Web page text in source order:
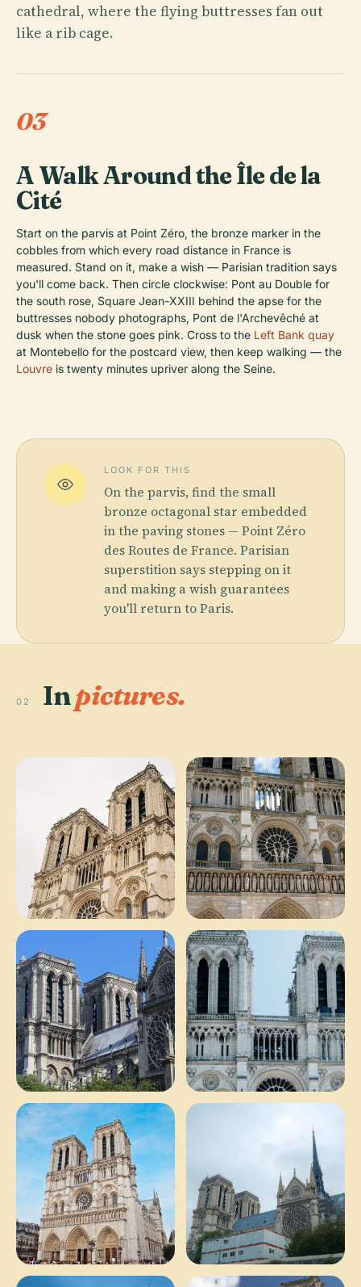
cathedral, where the flying buttresses fan out
like a rib cage.
03
A Walk Around the Île de la
Cité
Start on the parvis at Point Zéro, the bronze marker in the
cobbles from which every road distance in France is
measured. Stand on it, make a wish — Parisian tradition says
you'll come back. Then circle clockwise: Pont au Double for
the south rose, Square Jean-XXIII behind the apse for the
buttresses nobody photographs, Pont de l'Archevêché at
dusk when the stone goes pink. Cross to the Left Bank quay
at Montebello for the postcard view, then keep walking — the
Louvre is twenty minutes upriver along the Seine.
LOOK FOR THIS
On the parvis, find the small
bronze octagonal star embedded
in the paving stones — Point Zéro
des Routes de France. Parisian
superstition says stepping on it
and making a wish guarantees
you'll return to Paris.
02 Inpictures.